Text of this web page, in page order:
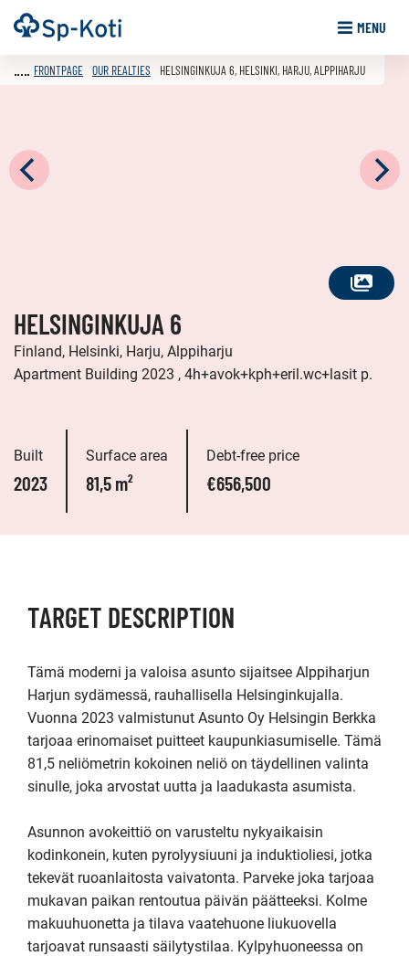
Go
to
Frontpage MENU
SEE
FRONTPAGE OUR REALTIES HELSINGINKUJA 6, HELSINKI, HARJU, ALPPIHARJU
HELSINGINKUJA 6
Finland, Helsinki, Harju, Alppiharju
Apartment Building 2023 , 4h+avok+kph+eril.wc+lasit p.
Built
2023
Surface area
81,5 m²
Debt-free price
€656,500
TARGET DESCRIPTION
Tämä moderni ja valoisa asunto sijaitsee Alppiharjun
Harjun sydämessä, rauhallisella Helsinginkujalla.
Vuonna 2023 valmistunut Asunto Oy Helsingin Berkka
tarjoaa erinomaiset puitteet kaupunkiasumiselle. Tämä
81,5 neliömetrin kokoinen neliö on täydellinen valinta
sinulle, joka arvostat uutta ja laadukasta asumista.
Asunnon avokeittiö on varusteltu nykyaikaisin
kodinkonein, kuten pyrolyysiuuni ja induktioliesi, jotka
tekevät ruoanlaitosta vaivatonta. Parveke joka tarjoaa
mukavan paikan rentoutua päivän päätteeksi. Kolme
makuuhuonetta ja tilava vaatehuone liukuovella
tarjoavat runsaasti säilytystilaa. Kylpyhuoneessa on